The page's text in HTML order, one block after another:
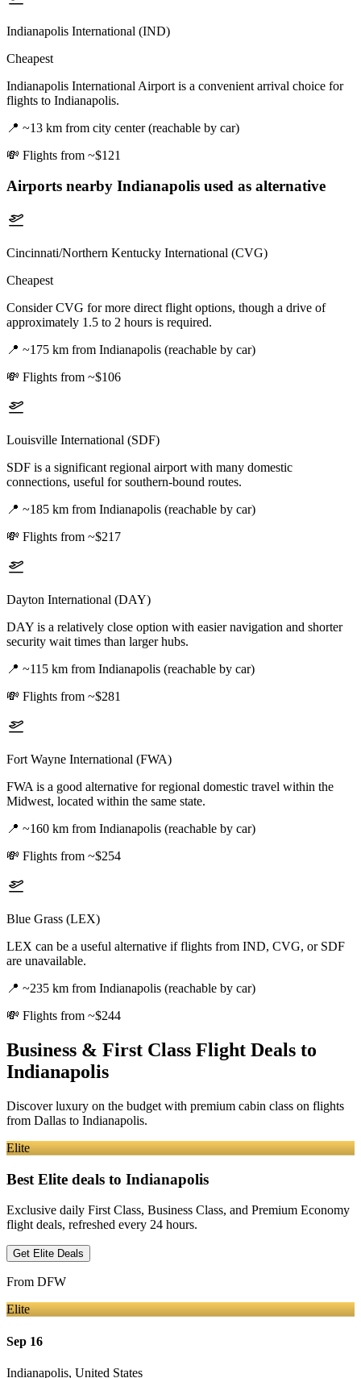
Indianapolis International (IND)
Cheapest
Indianapolis International Airport is a convenient arrival choice for
flights to Indianapolis.
📍 ~13 km from city center (reachable by car)
💸 Flights from ~$121
Airports nearby Indianapolis used as alternative
Cincinnati/Northern Kentucky International (CVG)
Cheapest
Consider CVG for more direct flight options, though a drive of
approximately 1.5 to 2 hours is required.
📍 ~175 km from Indianapolis (reachable by car)
💸 Flights from ~$106
Louisville International (SDF)
SDF is a significant regional airport with many domestic
connections, useful for southern-bound routes.
📍 ~185 km from Indianapolis (reachable by car)
💸 Flights from ~$217
Dayton International (DAY)
DAY is a relatively close option with easier navigation and shorter
security wait times than larger hubs.
📍 ~115 km from Indianapolis (reachable by car)
💸 Flights from ~$281
Fort Wayne International (FWA)
FWA is a good alternative for regional domestic travel within the
Midwest, located within the same state.
📍 ~160 km from Indianapolis (reachable by car)
💸 Flights from ~$254
Blue Grass (LEX)
LEX can be a useful alternative if flights from IND, CVG, or SDF
are unavailable.
📍 ~235 km from Indianapolis (reachable by car)
💸 Flights from ~$244
Business & First Class Flight Deals to
Indianapolis
Discover luxury on the budget with premium cabin class on flights
from Dallas to Indianapolis.
Elite
Best Elite deals to Indianapolis
Exclusive daily First Class, Business Class, and Premium Economy
flight deals, refreshed every 24 hours.
Get Elite Deals
From DFW
Elite
Sep 16
Indianapolis, United States